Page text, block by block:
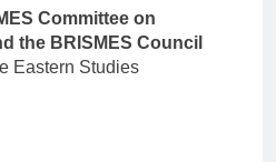
Committee on
the BRISMES Council
Eastern Studies